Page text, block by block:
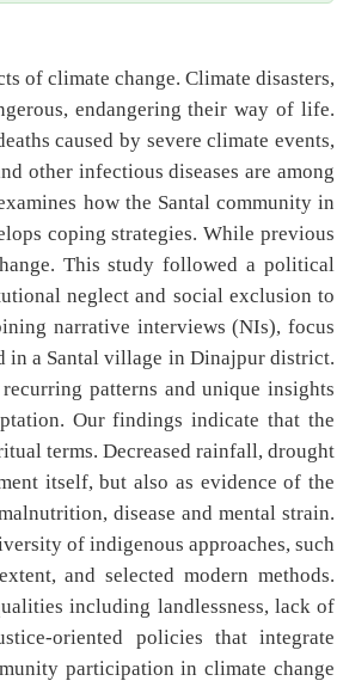
of climate change. Climate disasters,
endangering their way of life.
caused by severe climate events,
other infectious diseases are among
how the Santal community in
coping strategies. While previous
This study followed a political
neglect and social exclusion to
narrative interviews (NIs), focus
in a Santal village in Dinajpur district.
patterns and unique insights
Our findings indicate that the
terms. Decreased rainfall, drought
itself, but also as evidence of the
disease and mental strain.
of indigenous approaches, such
and selected modern methods.
including landlessness, lack of
oriented policies that integrate
participation in climate change